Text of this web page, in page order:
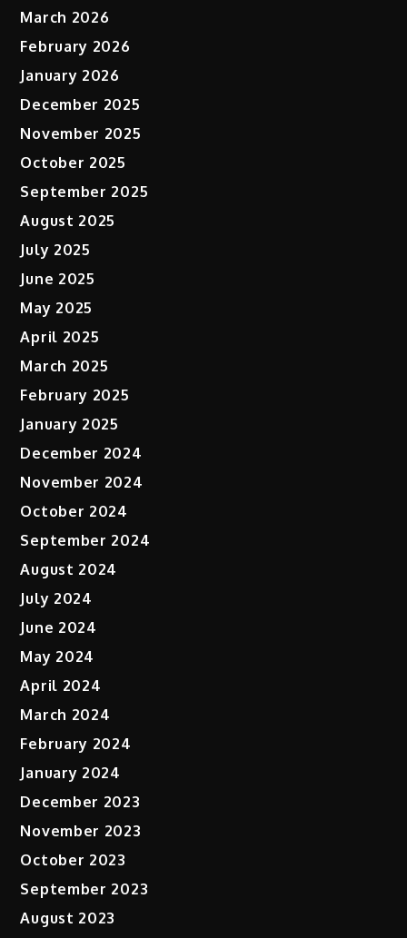
March 2026
February 2026
January 2026
December 2025
November 2025
October 2025
September 2025
August 2025
July 2025
June 2025
May 2025
April 2025
March 2025
February 2025
January 2025
December 2024
November 2024
October 2024
September 2024
August 2024
July 2024
June 2024
May 2024
April 2024
March 2024
February 2024
January 2024
December 2023
November 2023
October 2023
September 2023
August 2023